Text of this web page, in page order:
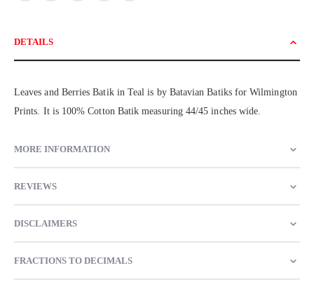
DETAILS
Leaves and Berries Batik in Teal is by Batavian Batiks for Wilmington
Prints. It is 100% Cotton Batik measuring 44/45 inches wide.
MORE INFORMATION
REVIEWS
DISCLAIMERS
FRACTIONS TO DECIMALS